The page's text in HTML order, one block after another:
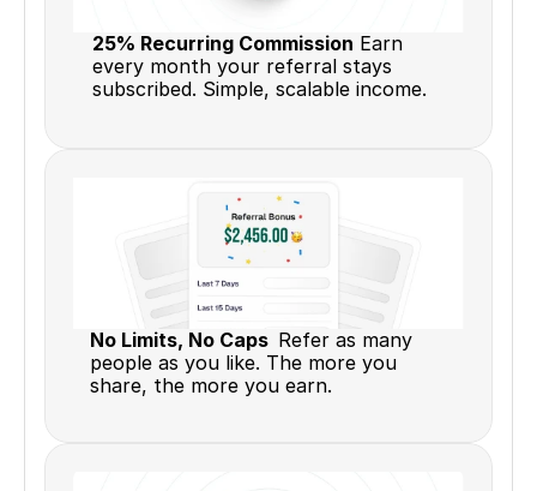
25% Recurring Commission Earn
every month your referral stays
subscribed. Simple, scalable income.
No Limits, No Caps Refer as many
people as you like. The more you
share, the more you earn.